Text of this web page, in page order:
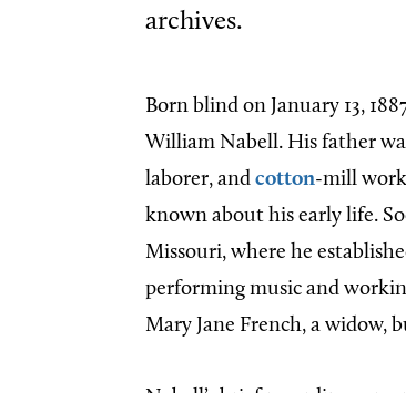
archives.
Born blind on January 13,
William Nabell. His father
laborer, and cotton-mill
known about his early life.
Missouri, where he
performing music and
Mary Jane French, a widow,